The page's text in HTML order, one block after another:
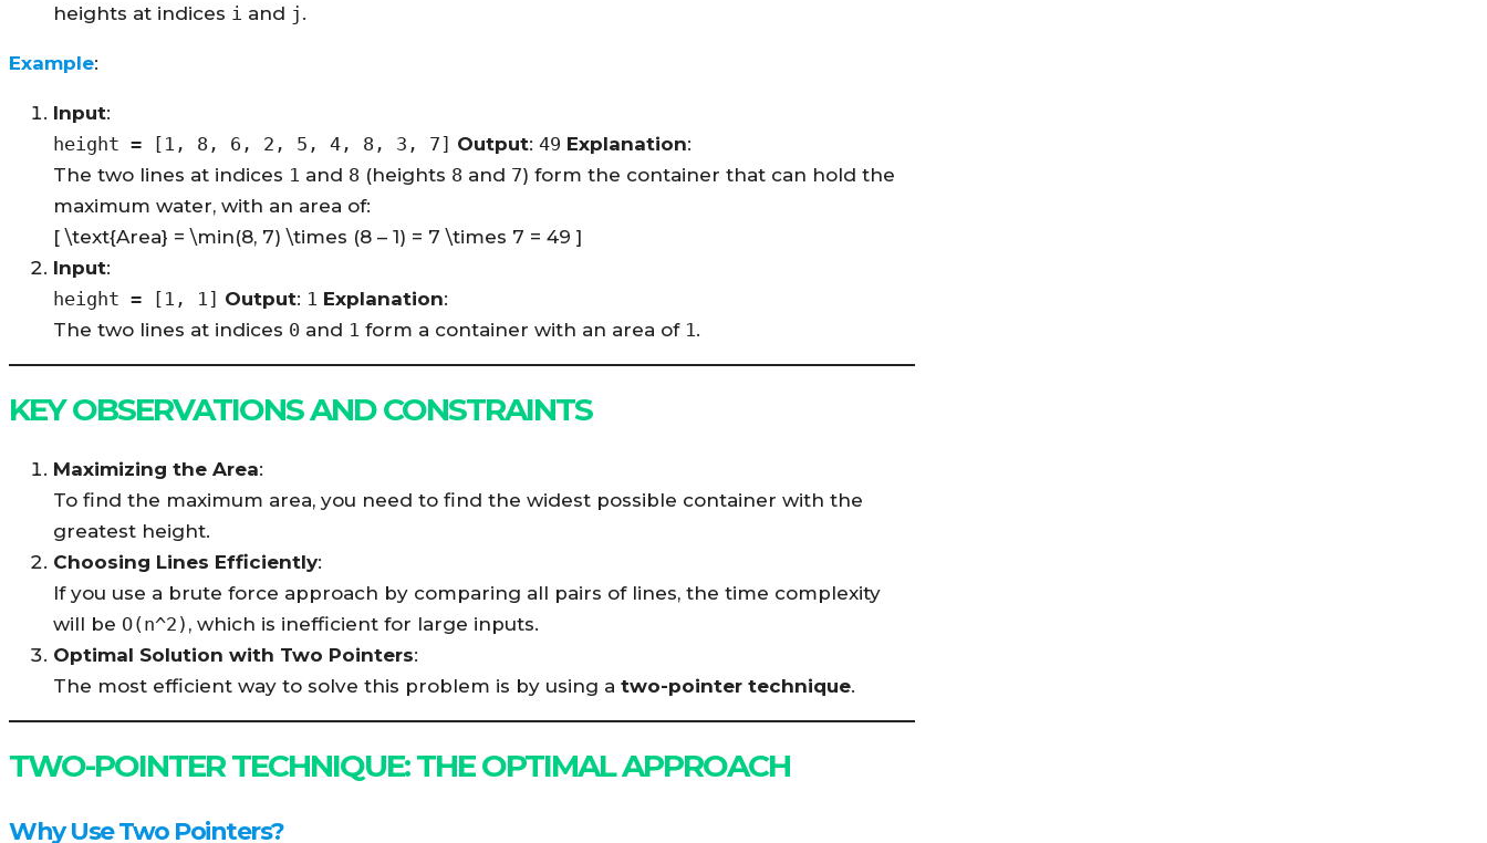
heights at indices i and j .
Example:
Input:
height = [1, 8, 6, 2, 5, 4, 8, 3, 7] Output: 49 Explanation:
The two lines at indices 1 and 8 (heights 8 and 7) form the container that can hold the
maximum water, with an area of:
[ \text{Area} = \min(8, 7) \times (8 – 1) = 7 \times 7 = 49 ]
Input:
height = [1, 1] Output: 1 Explanation:
The two lines at indices 0 and 1 form a container with an area of 1 .
KEY OBSERVATIONS AND CONSTRAINTS
Maximizing the Area:
To find the maximum area, you need to find the widest possible container with the
greatest height.
Choosing Lines Efficiently:
If you use a brute force approach by comparing all pairs of lines, the time complexity
will be O(n^2) , which is inefficient for large inputs.
Optimal Solution with Two Pointers:
The most efficient way to solve this problem is by using a two-pointer technique.
TWO-POINTER TECHNIQUE: THE OPTIMAL APPROACH
Why Use Two Pointers?